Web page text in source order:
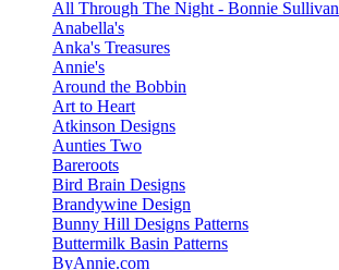
All Through The Night - Bonnie Sullivan
Anabella's
Anka's Treasures
Annie's
Around the Bobbin
Art to Heart
Atkinson Designs
Aunties Two
Bareroots
Bird Brain Designs
Brandywine Design
Bunny Hill Designs Patterns
Buttermilk Basin Patterns
ByAnnie.com